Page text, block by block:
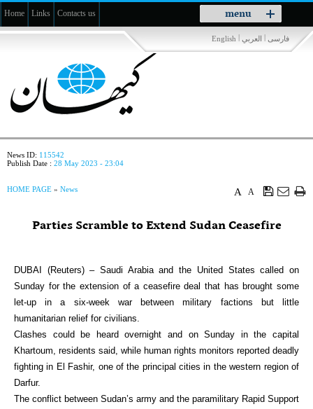
menu
Toggle
navigation
Home Links Contacts us
فارسی | العربي |
English
News ID: 115542
Publish Date : 28 May 2023 - 23:04
A
A
HOME PAGE » News
Parties Scramble to Extend Sudan Ceasefire
DUBAI (Reuters) – Saudi Arabia and the United States called on
Sunday for the extension of a ceasefire deal that has brought some
let-up in a six-week war between military factions but little
humanitarian relief for civilians.
Clashes could be heard overnight and on Sunday in the capital
Khartoum, residents said, while human rights monitors reported deadly
fighting in El Fashir, one of the principal cities in the western region of
Darfur.
The conflict between Sudan’s army and the paramilitary Rapid Support